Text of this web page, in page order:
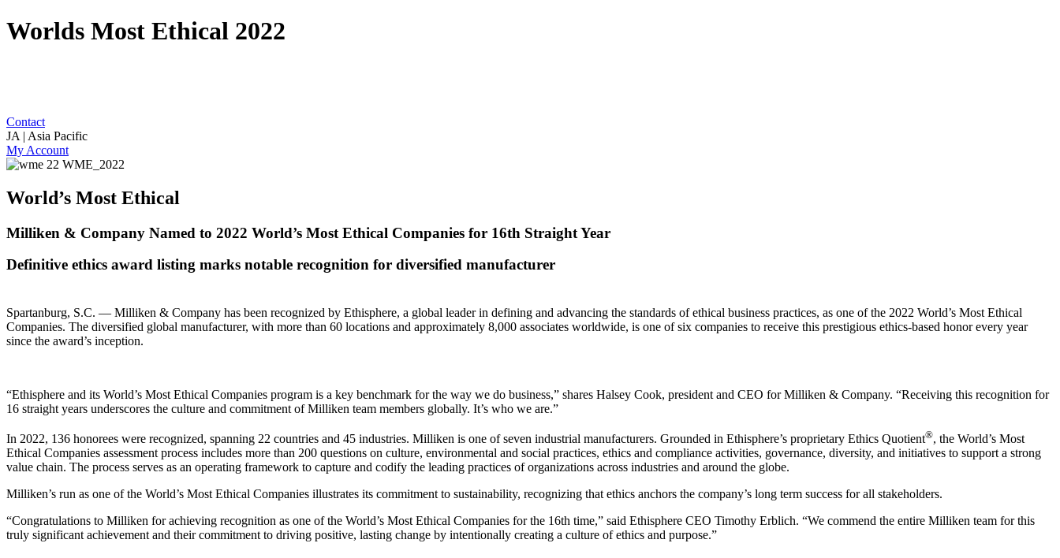
Worlds Most Ethical 2022
Contact
JA | Asia Pacific
My Account
World’s Most Ethical
Milliken & Company Named to 2022 World’s Most Ethical Companies for 16th Straight Year
Definitive ethics award listing marks notable recognition for diversified manufacturer
Spartanburg, S.C. — Milliken & Company has been recognized by Ethisphere, a global leader in defining and advancing the standards of ethical business practices, as one of the 2022 World’s Most Ethical
Companies. The diversified global manufacturer, with more than 60 locations and approximately 8,000 associates worldwide, is one of six companies to receive this prestigious ethics-based honor every year
since the award’s inception.
“Ethisphere and its World’s Most Ethical Companies program is a key benchmark for the way we do business,” shares Halsey Cook, president and CEO for Milliken & Company. “Receiving this recognition for
16 straight years underscores the culture and commitment of Milliken team members globally. It’s who we are.”
In 2022, 136 honorees were recognized, spanning 22 countries and 45 industries. Milliken is one of seven industrial manufacturers. Grounded in Ethisphere’s proprietary Ethics Quotient®, the World’s Most
Ethical Companies assessment process includes more than 200 questions on culture, environmental and social practices, ethics and compliance activities, governance, diversity, and initiatives to support a strong
value chain. The process serves as an operating framework to capture and codify the leading practices of organizations across industries and around the globe.
Milliken’s run as one of the World’s Most Ethical Companies illustrates its commitment to sustainability, recognizing that ethics anchors the company’s long term success for all stakeholders.
“Congratulations to Milliken for achieving recognition as one of the World’s Most Ethical Companies for the 16th time,” said Ethisphere CEO Timothy Erblich. “We commend the entire Milliken team for this
truly significant achievement and their commitment to driving positive, lasting change by intentionally creating a culture of ethics and purpose.”